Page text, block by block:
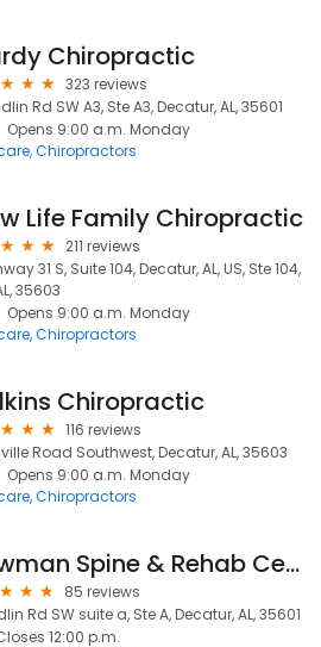
Chiropractic
323 reviews
Rd SW A3, Ste A3, Decatur, AL, 35601
Opens 9:00 a.m. Monday
Chiropractors
Life Family Chiropractic
211 reviews
31 S, Suite 104, Decatur, AL, US, Ste 104,
35603
Opens 9:00 a.m. Monday
Chiropractors
Chiropractic
116 reviews
Road Southwest, Decatur, AL, 35603
Opens 9:00 a.m. Monday
Chiropractors
Lowman Spine & Rehab Center
85 reviews
Rd SW suite a, Ste A, Decatur, AL, 35601
12:00 p.m.